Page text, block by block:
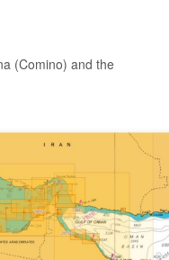
(Comino) and the